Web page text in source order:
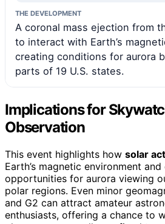
THE DEVELOPMENT
A coronal mass ejection from
to interact with Earth’s
creating conditions for aurora
parts of 19 U.S. states.
Implications for
Observation
This event highlights how solar
Earth’s magnetic environment
opportunities for aurora viewing
polar regions. Even minor
and G2 can attract amateur
enthusiasts, offering a chance to